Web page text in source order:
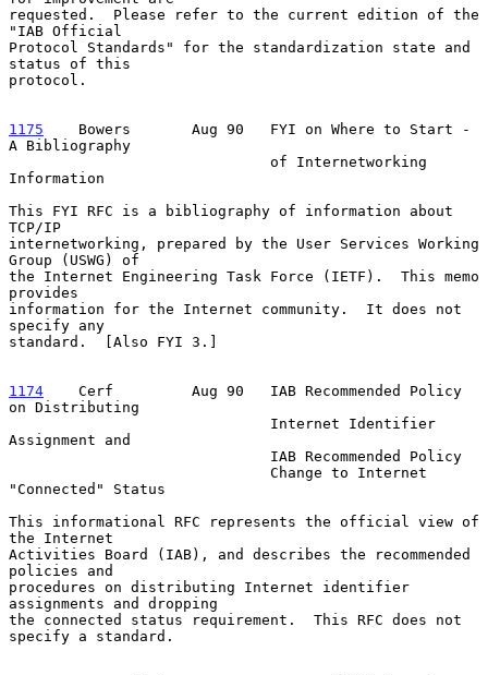
requested.  Please refer to the current edition of the
"IAB Official
Protocol Standards" for the standardization state and
status of this
protocol.
1175
    Bowers
     Aug 90   FYI on Where to Start -
A Bibliography
Information
This FYI RFC is a bibliography of information about
TCP/IP
internetworking, prepared by the User Services Working
Group (USWG) of
the Internet Engineering Task Force (IETF).  This memo
provides
information for the Internet community.  It does not
specify any
standard.  [Also FYI 3.]
1174
    Cerf
       Aug 90   IAB Recommended Policy
on Distributing
Assignment and
"Connected" Status
This informational RFC represents the official view of
the Internet
Activities Board (IAB), and describes the recommended
policies and
procedures on distributing Internet identifier
assignments and dropping
the connected status requirement.  This RFC does not
specify a standard.